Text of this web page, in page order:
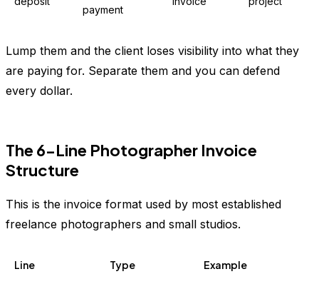
payment
Lump them and the client loses visibility into what they
are paying for. Separate them and you can defend
every dollar.
The 6-Line Photographer Invoice
Structure
This is the invoice format used by most established
freelance photographers and small studios.
Line Type Example